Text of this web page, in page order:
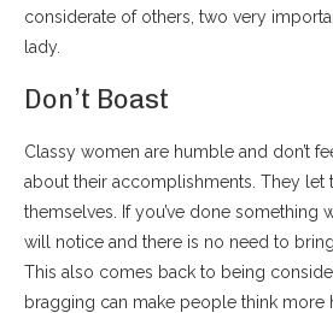
considerate of others, two very
lady.
Don’t Boast
Classy women are humble and don’t
about their accomplishments. They let
themselves. If you’ve done something
will notice and there is no need to
This also comes back to being
bragging can make people think more